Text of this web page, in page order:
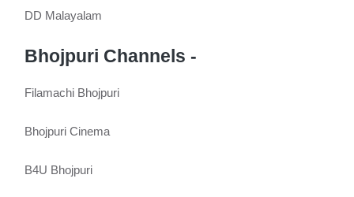
DD Malayalam
Bhojpuri Channels -
Filamachi Bhojpuri
Bhojpuri Cinema
B4U Bhojpuri